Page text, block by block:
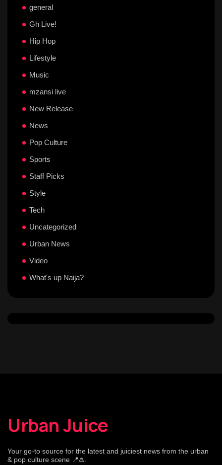
general
Gh Live!
Hip Hop
Lifestyle
Music
mzansi live
New Release
News
Pop Culture
Sports
Staff Picks
Style
Tech
Uncategorized
Urban News
Video
What's up Naija?
Urban Juice
Your go-to source for the latest and juiciest news from the urban
& pop culture scene 📍♨️.